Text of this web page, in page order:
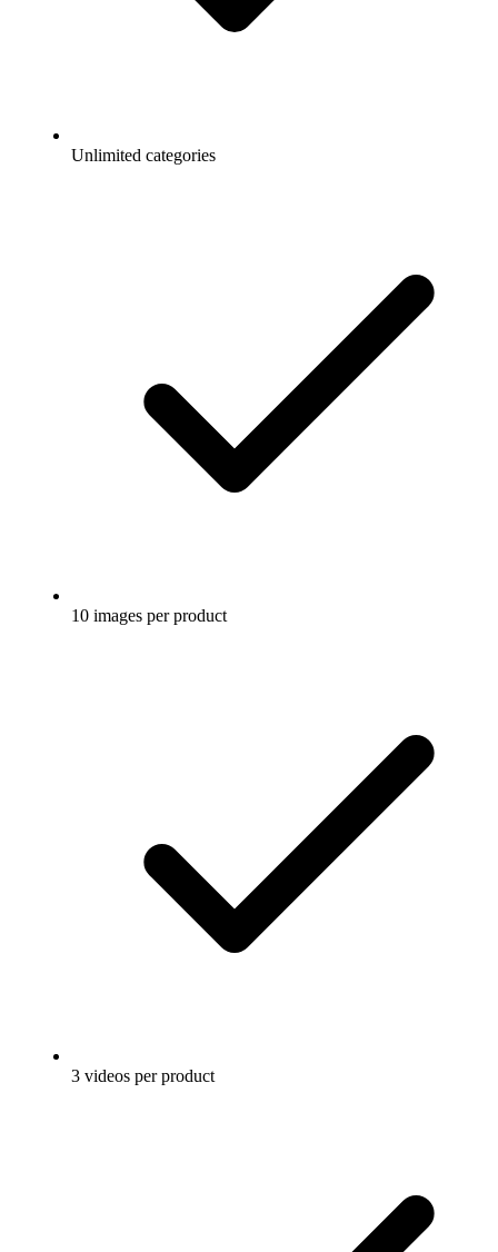
Unlimited categories
10 images per product
3 videos per product